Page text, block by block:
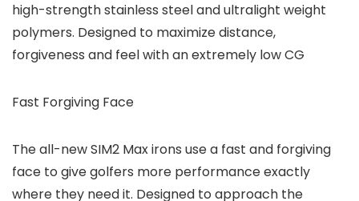
high-strength stainless steel and ultralight weight
polymers. Designed to maximize distance,
forgiveness and feel with an extremely low CG
Fast Forgiving Face
The all-new SIM2 Max irons use a fast and forgiving
face to give golfers more performance exactly
where they need it. Designed to approach the